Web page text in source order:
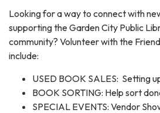
Looking for a way to connect with
supporting the Garden City Public
community? Volunteer with the
include:
USED BOOK SALES: Setting
BOOK SORTING: Help sort
SPECIAL EVENTS: Vendor